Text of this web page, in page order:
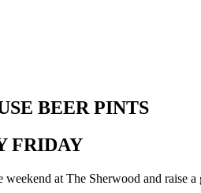
BEER PINTS
FRIDAY
at The Sherwood and raise